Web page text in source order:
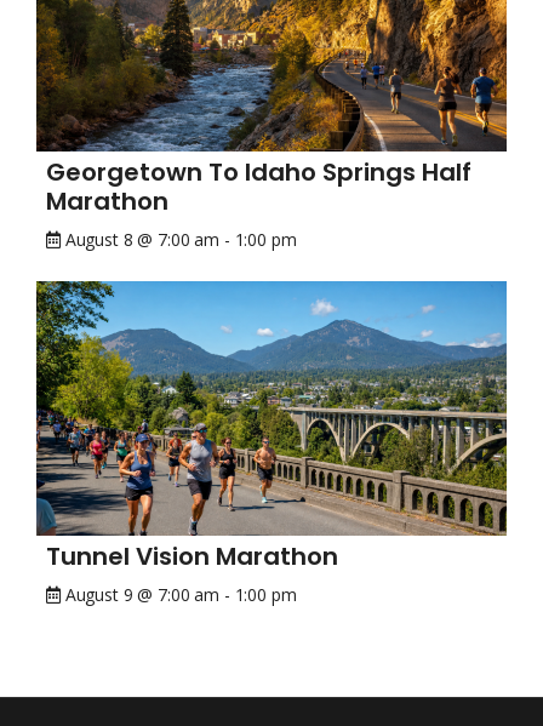
Georgetown To Idaho Springs Half
Marathon
August 8 @ 7:00 am - 1:00 pm
Tunnel Vision Marathon
August 9 @ 7:00 am - 1:00 pm